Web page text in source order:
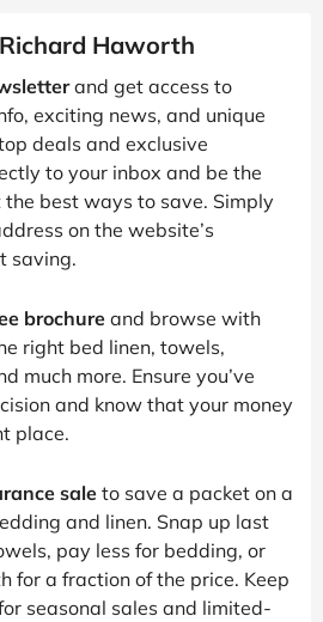
Haworth
and get access to
exciting news, and unique
deals and exclusive
to your inbox and be the
best ways to save. Simply
on the website’s
saving.
brochure and browse with
right bed linen, towels,
much more. Ensure you’ve
and know that your money
place.
sale to save a packet on a
and linen. Snap up last
pay less for bedding, or
for a fraction of the price. Keep
seasonal sales and limited-